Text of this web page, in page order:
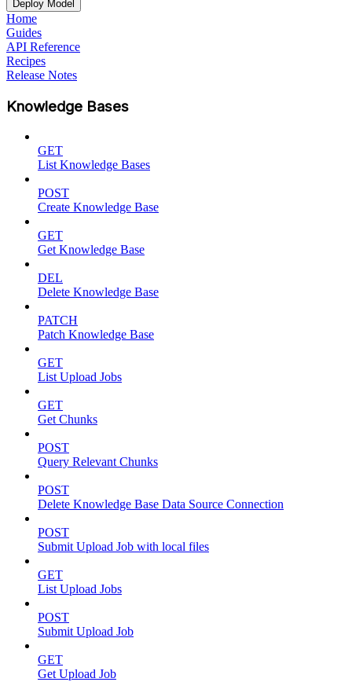
Deploy Model
Home
Guides
API Reference
Recipes
Release Notes
Knowledge Bases
GET
List Knowledge Bases
POST
Create Knowledge Base
GET
Get Knowledge Base
DEL
Delete Knowledge Base
PATCH
Patch Knowledge Base
GET
List Upload Jobs
GET
Get Chunks
POST
Query Relevant Chunks
POST
Delete Knowledge Base Data Source Connection
POST
Submit Upload Job with local files
GET
List Upload Jobs
POST
Submit Upload Job
GET
Get Upload Job